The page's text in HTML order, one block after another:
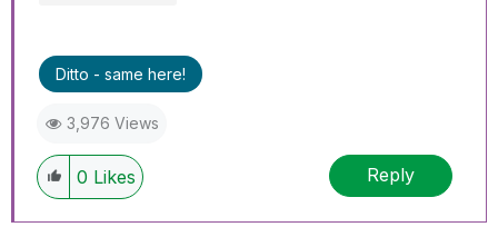
Ditto - same here!
3,976 Views
0 Likes Reply